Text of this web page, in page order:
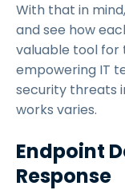
With that in mind,
and see how
valuable tool
empowering IT
security threats
works varies.
Endpoint
Response